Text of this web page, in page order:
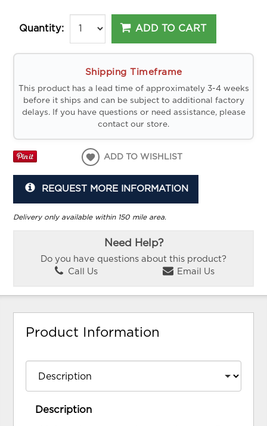
Quantity: ADD TO CART
Shipping Timeframe
This product has a lead time of approximately 3-4 weeks
before it ships and can be subject to additional factory
delays. If you have questions or need assistance, please
contact our store.
ADD TO WISHLIST
REQUEST MORE INFORMATION
Delivery only available within 150 mile area.
Need Help?
Do you have questions about this product?
Call Us
Email Us
Product Information
Description